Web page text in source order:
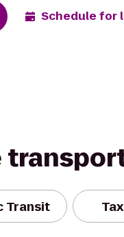
Schedule for
Transit